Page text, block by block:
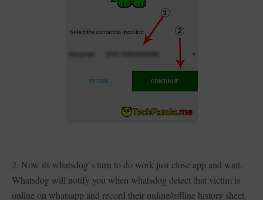
2. Now its whatsdog`s turn to do work just close app and wait.
Whatsdog will notify you when whatsdog detect that victim is
online on whatsapp and record their online/offline history sheet.